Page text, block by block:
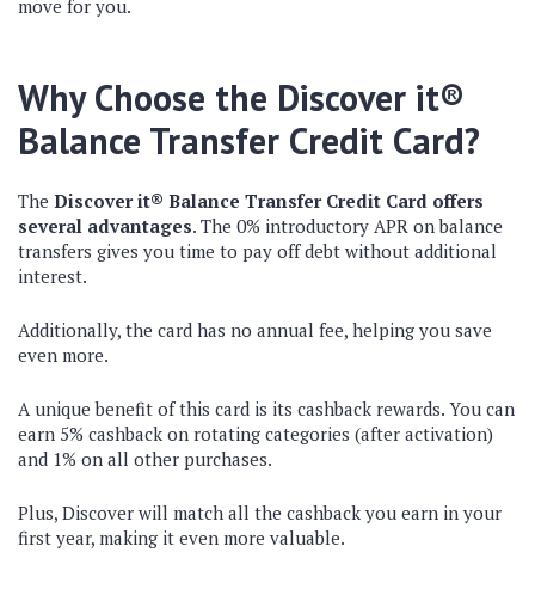
move for you.
Why Choose the Discover it®
Balance Transfer Credit Card?
The Discover it® Balance Transfer Credit Card offers
several advantages. The 0% introductory APR on balance
transfers gives you time to pay off debt without additional
interest.
Additionally, the card has no annual fee, helping you save
even more.
A unique benefit of this card is its cashback rewards. You can
earn 5% cashback on rotating categories (after activation)
and 1% on all other purchases.
Plus, Discover will match all the cashback you earn in your
first year, making it even more valuable.